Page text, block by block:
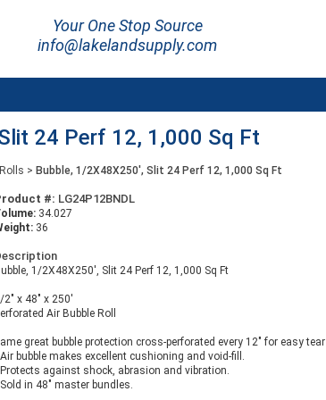
Your One Stop Source
info@lakelandsupply.com
24 Perf 12, 1,000 Sq Ft
> Bubble, 1/2X48X250', Slit 24 Perf 12, 1,000 Sq Ft
#: LG24P12BNDL
34.027
36
1/2X48X250', Slit 24 Perf 12, 1,000 Sq Ft
2" x 48" x 250'
Air Bubble Roll
great bubble protection cross-perforated every 12" for easy tear
Air bubble makes excellent cushioning and void-fill.
Protects against shock, abrasion and vibration.
Sold in 48" master bundles.